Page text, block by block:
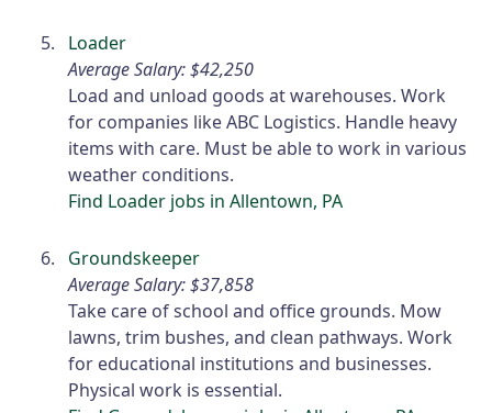
Loader
Average Salary: $42,250
Load and unload goods at warehouses. Work
for companies like ABC Logistics. Handle heavy
items with care. Must be able to work in various
weather conditions.
Find Loader jobs in Allentown, PA
Groundskeeper
Average Salary: $37,858
Take care of school and office grounds. Mow
lawns, trim bushes, and clean pathways. Work
for educational institutions and businesses.
Physical work is essential.